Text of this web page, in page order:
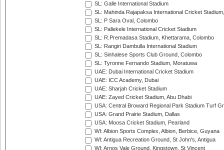
SL: Galle International Stadium
SL: Mahinda Rajapaksa International Cricket
SL: P Sara Oval, Colombo
SL: Pallekele International Cricket Stadium
SL: R.Premadasa Stadium, Khettarama, Colombo
SL: Rangiri Dambulla International Stadium
SL: Sinhalese Sports Club Ground, Colombo
SL: Tyronne Fernando Stadium, Moratuwa
UAE: Dubai International Cricket Stadium
UAE: ICC Academy, Dubai
UAE: Sharjah Cricket Stadium
UAE: Zayed Cricket Stadium, Abu Dhabi
USA: Central Broward Regional Park Stadium Turf
USA: Grand Prairie Stadium, Dallas
USA: Moosa Cricket Stadium, Pearland
WI: Albion Sports Complex, Albion, Berbice, Guyana
WI: Antigua Recreation Ground, St John's, Antigua
WI: Arnos Vale Ground, Kingstown, St Vincent